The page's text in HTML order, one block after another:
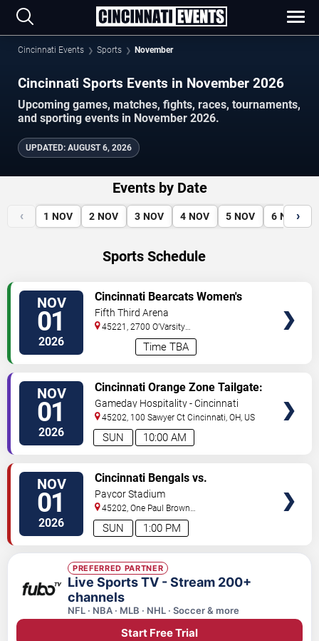
Cincinnati Events Sports November
Cincinnati Sports Events in November 2026
Upcoming games, matches, fights, races, tournaments,
and sporting events in November 2026.
UPDATED: AUGUST 6, 2026
Events by Date
‹ 1 NOV 2 NOV 3 NOV 4 NOV 5 NOV 6 NOV
›
Sports Schedule
NOV
01
2026 Time TBA
Cincinnati Bearcats Women's
Volleyball vs. West Virginia
Mountaineers
Fifth Third Arena
45221, 2700 O'Varsity
Cincinnati,OH,US
NOV
01
2026 10:00 AM
SUN
Cincinnati Orange Zone Tailgate:
Cincinnati vs. Tennessee
Gameday Hospitality - Cincinnati
45202, 100 Sawyer Ct Cincinnati,OH, US
NOV
01
2026 1:00 PM
SUN
Cincinnati Bengals vs.
Tennessee Titans
Paycor Stadium
45202, One Paul Brown
Stadium Cincinnati,OH,US
PREFERRED PARTNER
Live Sports TV - Stream 200+
channels
NFL · NBA · MLB · NHL · Soccer & more
Start Free Trial